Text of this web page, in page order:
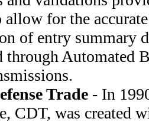
allow for the
of entry summary
through Automated
Trade - In
CDT, was created